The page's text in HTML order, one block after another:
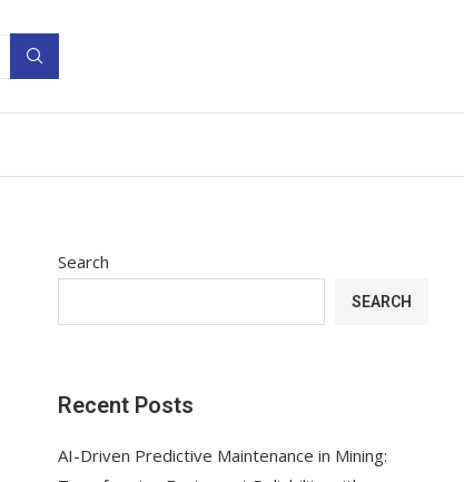
Search
SEARCH
Recent Posts
AI-Driven Predictive Maintenance in Mining: